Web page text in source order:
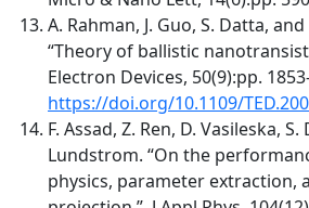
A. Rahman, J. Guo, S. Datta,
“Theory of ballistic
Electron Devices, 50(9):pp.
https://doi.org/10.1109/
F. Assad, Z. Ren, D. Vasileska,
Lundstrom. “On the
physics, parameter extraction,